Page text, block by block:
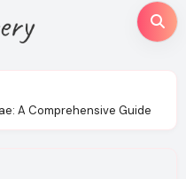
A Comprehensive Guide